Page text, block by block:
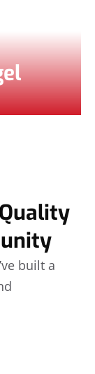
built a